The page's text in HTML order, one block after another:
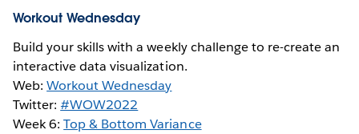
Workout Wednesday
Build your skills with a weekly challenge to re-create an
interactive data visualization.
Web:Workout Wednesday
Twitter:#WOW2022
Week 6:Top & Bottom Variance